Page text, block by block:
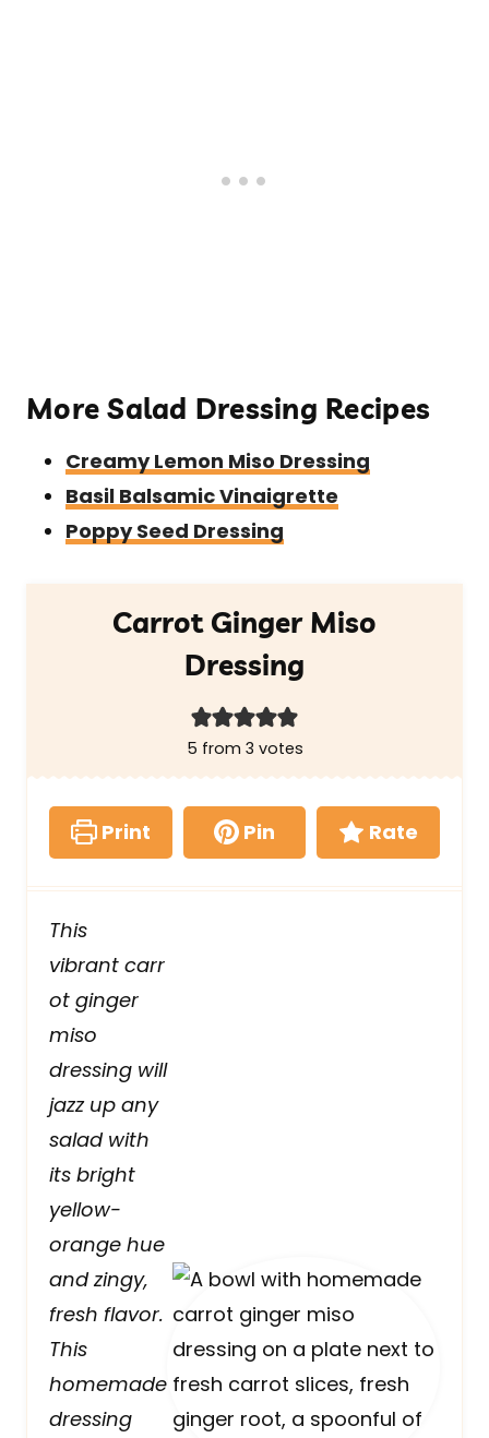
More Salad Dressing Recipes
Creamy Lemon Miso Dressing
Basil Balsamic Vinaigrette
Poppy Seed Dressing
Carrot Ginger Miso
Dressing
5 from 3 votes
Print Pin Rate
This
vibrant carr
ot ginger
miso
dressing will
jazz up any
salad with
its bright
yellow-
orange hue
and zingy,
fresh flavor.
This
homemade
dressing